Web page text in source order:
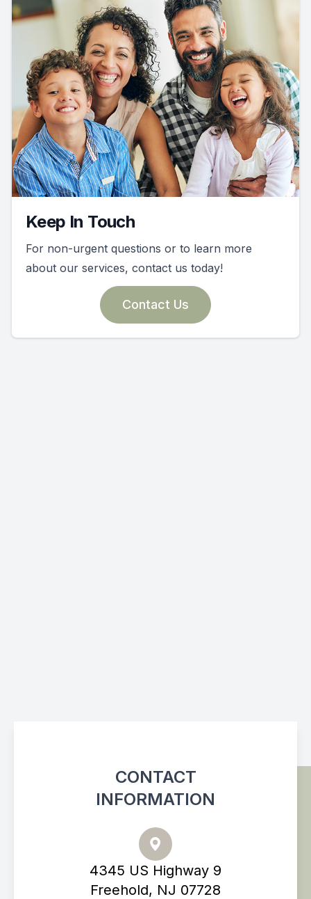
Keep In Touch
For non-urgent questions or to learn more
about our services, contact us today!
Contact Us
CONTACT
INFORMATION
4345 US Highway 9
Freehold, NJ 07728